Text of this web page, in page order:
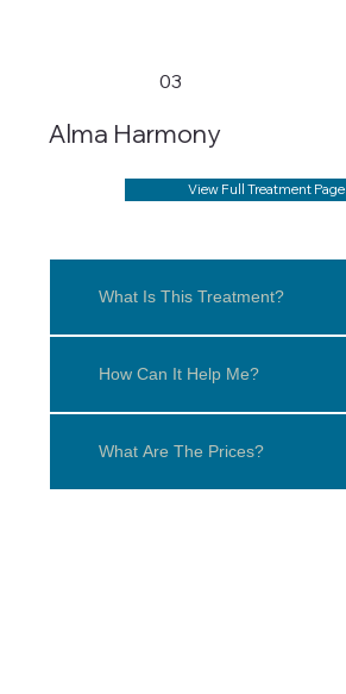
03
Alma Harmony
View Full Treatment Page
What Is This Treatment?
How Can It Help Me?
What Are The Prices?